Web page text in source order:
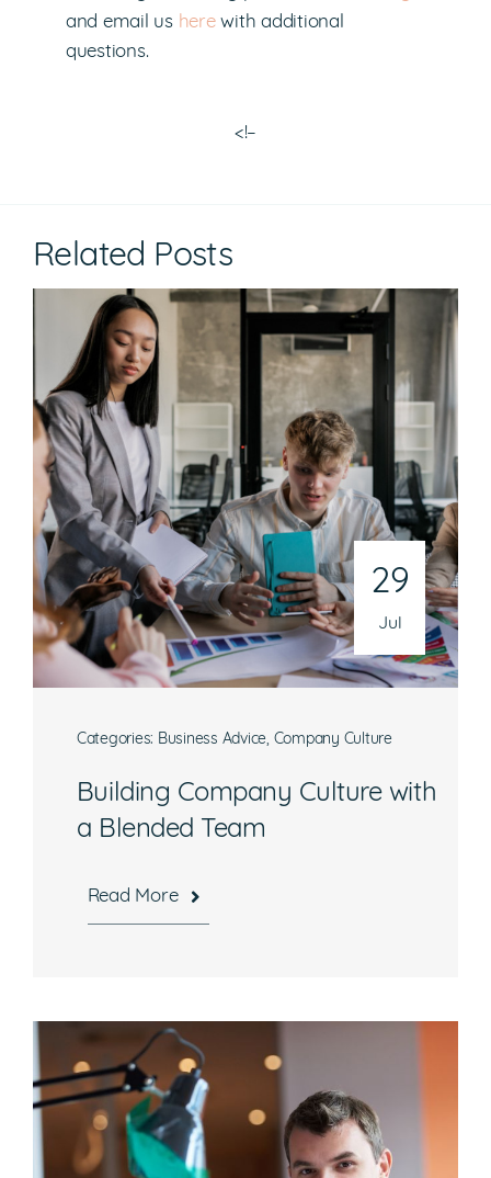
and email us herewith additional
questions.
<!–
Related Posts
29
Jul
Categories: Business Advice, Company Culture
Building Company Culture with
a Blended Team
Read More